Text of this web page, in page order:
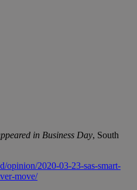
in Business Day, South
opinion/2020-03-23-sas-smart-
move/